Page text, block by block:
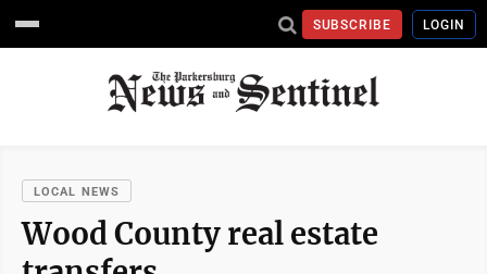
SUBSCRIBE LOGIN
LOCAL NEWS
Wood County real estate